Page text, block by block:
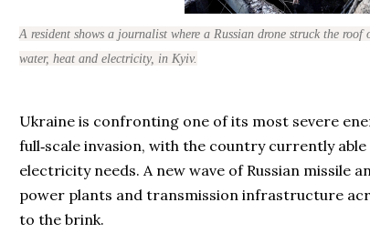
A resident shows a journalist where a Russian drone struck the
water, heat and electricity, in Kyiv.
Ukraine is confronting one of its most severe
full‑scale invasion, with the country currently
electricity needs. A new wave of Russian missile
power plants and transmission infrastructure
to the brink.